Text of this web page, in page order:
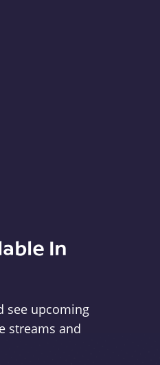
In
see upcoming
streams and